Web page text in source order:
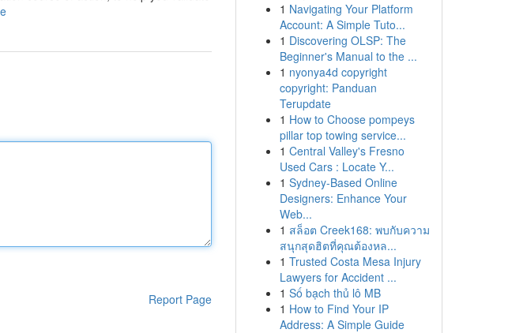
Report Page
1 Navigating Your Platform
Account: A Simple Tuto...
1 Discovering OLSP: The
Beginner's Manual to the ...
1 nyonya4d copyright
copyright: Panduan
Terupdate
1 How to Choose pompeys
pillar top towing service...
1 Central Valley's Fresno
Used Cars : Locate Y...
1 Sydney-Based Online
Designers: Enhance Your
Web...
1 สล็อต Creek168: พบกับความ
สนุกสุดฮิตที่คุณต้องหล...
1 Trusted Costa Mesa Injury
Lawyers for Accident ...
1 Số bạch thủ lô MB
1 How to Find Your IP
Address: A Simple Guide